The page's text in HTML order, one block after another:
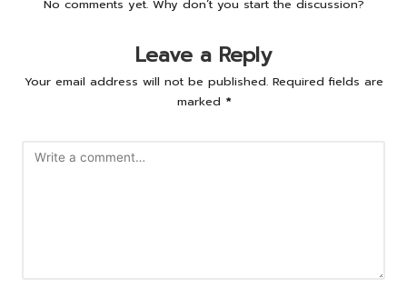
No comments yet. Why don’t you start the discussion?
Leave a Reply
Your email address will not be published. Required fields are
marked *